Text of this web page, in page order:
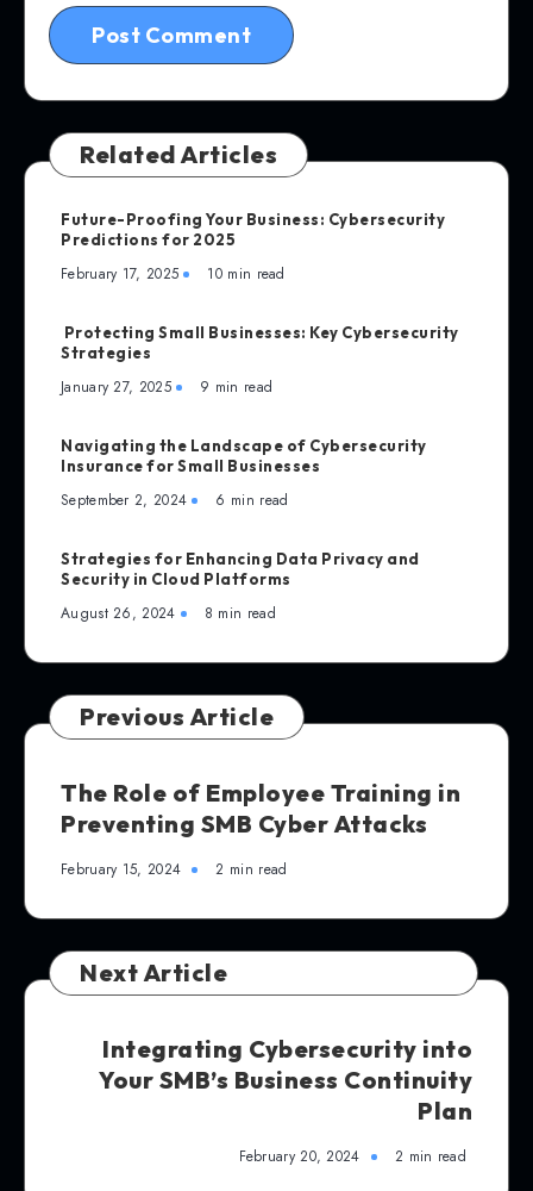
Related Articles
Future-Proofing Your Business: Cybersecurity
Predictions for 2025
February 17, 2025 10 min read
Protecting Small Businesses: Key Cybersecurity
Strategies
January 27, 2025 9 min read
Navigating the Landscape of Cybersecurity
Insurance for Small Businesses
September 2, 2024 6 min read
Strategies for Enhancing Data Privacy and
Security in Cloud Platforms
August 26, 2024 8 min read
Previous Article
The Role of Employee Training in
Preventing SMB Cyber Attacks
February 15, 2024 2 min read
Next Article
Integrating Cybersecurity into
Your SMB’s Business Continuity
Plan
February 20, 2024 2 min read